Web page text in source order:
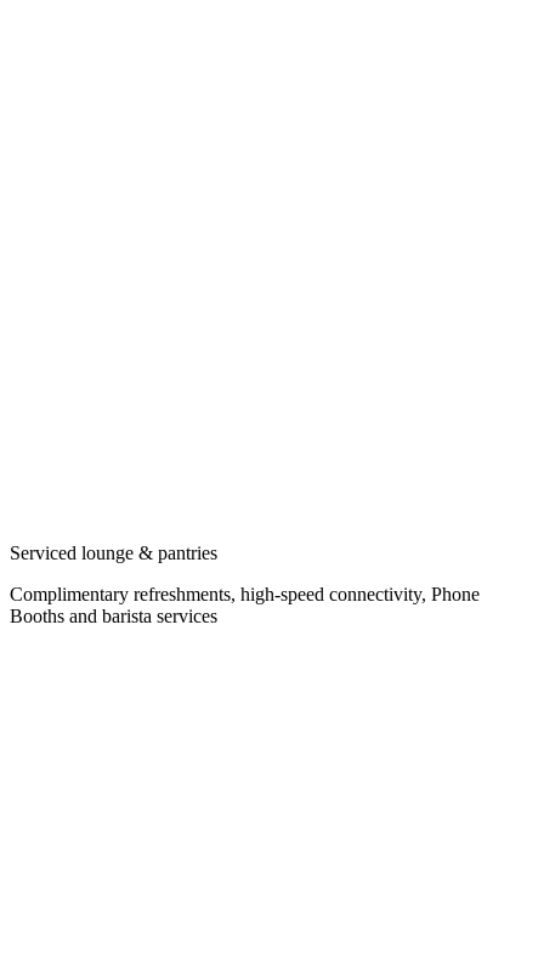
Serviced lounge & pantries
Complimentary refreshments, high-speed connectivity, Phone
Booths and barista services